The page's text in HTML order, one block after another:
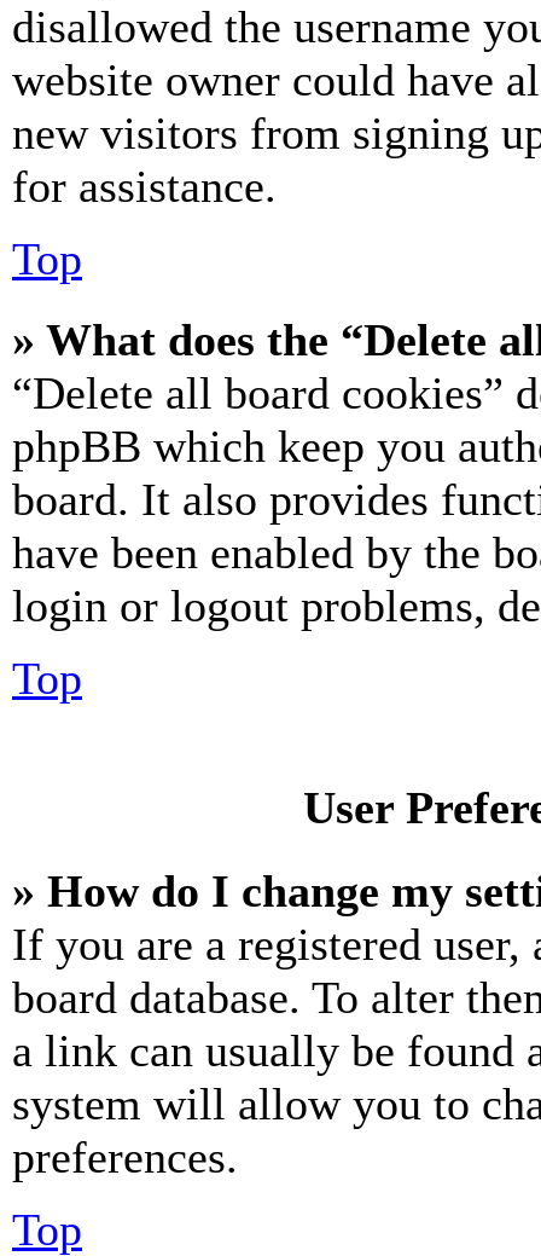
disallowed the username
website owner could have
new visitors from signing
for assistance.
Top
» What does the “Delete
“Delete all board cookies”
phpBB which keep you
board. It also provides
have been enabled by the
login or logout problems,
Top
User
» How do I change my
If you are a registered
board database. To alter
a link can usually be found
system will allow you to
preferences.
Top